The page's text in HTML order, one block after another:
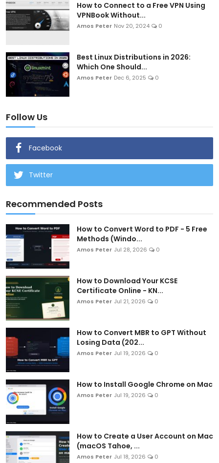
How to Connect to a Free VPN Using
VPNBook Without...
Amos Peter Nov 20, 2024 0
Best Linux Distributions in 2026:
Which One Should...
Amos Peter Dec 6, 2025 0
Follow Us
Facebook
Twitter
Recommended Posts
How to Convert Word to PDF - 5 Free
Methods (Windo...
Amos Peter Jul 28, 2026 0
How to Download Your KCSE
Certificate Online - KN...
Amos Peter Jul 21, 2026 0
How to Convert MBR to GPT Without
Losing Data (202...
Amos Peter Jul 19, 2026 0
How to Install Google Chrome on Mac
Amos Peter Jul 19, 2026 0
How to Create a User Account on Mac
(macOS Tahoe, ...
Amos Peter Jul 18, 2026 0